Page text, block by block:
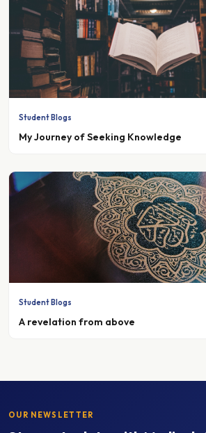
Student Blogs
My Journey of Seeking Knowledge
Student Blogs
A revelation from above
Stay up to date with Madinah